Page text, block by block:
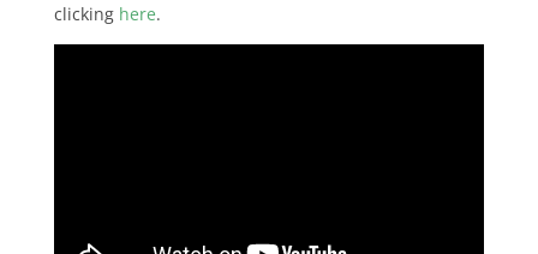
clicking here.